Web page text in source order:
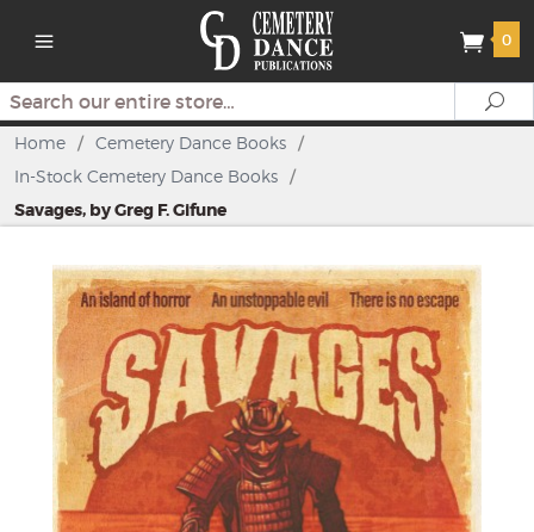
0
Search
Home / Cemetery Dance Books /
In-Stock Cemetery Dance Books /
Savages, by Greg F. Gifune